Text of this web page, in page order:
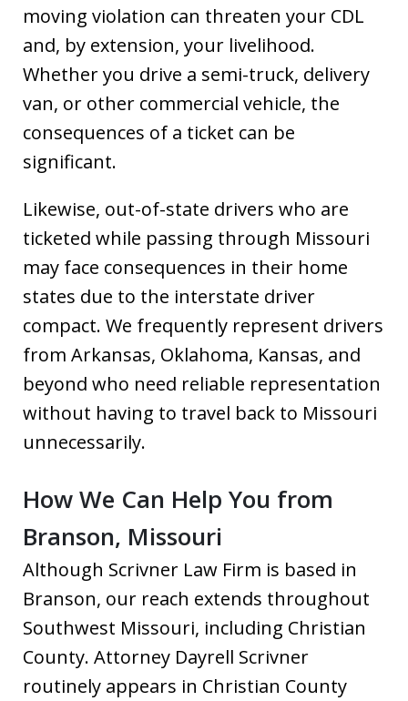
moving violation can threaten your CDL
and, by extension, your livelihood.
Whether you drive a semi-truck, delivery
van, or other commercial vehicle, the
consequences of a ticket can be
significant.
Likewise, out-of-state drivers who are
ticketed while passing through Missouri
may face consequences in their home
states due to the interstate driver
compact. We frequently represent drivers
from Arkansas, Oklahoma, Kansas, and
beyond who need reliable representation
without having to travel back to Missouri
unnecessarily.
How We Can Help You from
Branson, Missouri
Although Scrivner Law Firm is based in
Branson, our reach extends throughout
Southwest Missouri, including Christian
County. Attorney Dayrell Scrivner
routinely appears in Christian County